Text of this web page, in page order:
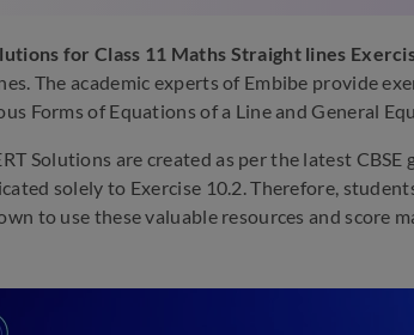
for Class 11 Maths Straight lines
The academic experts of Embibe provide
Forms of Equations of a Line and General
Solutions are created as per the latest
solely to Exercise 10.2. Therefore,
to use these valuable resources and score